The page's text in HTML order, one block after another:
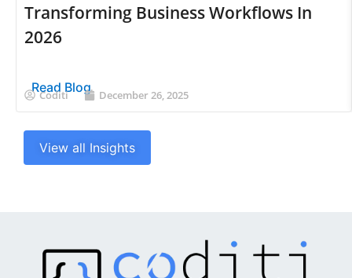
Transforming Business Workflows In
2026
Read Blog
Coditi December 26, 2025
View all Insights